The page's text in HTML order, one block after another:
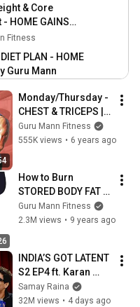
& Core
HOME GAINS
Guru Mann
Fitness
PLAN - HOME
Guru Mann
Monday/Thursday -
CHEST & TRICEPS |
HOME GAINS ||
Home workout
Guru Mann Fitness
555K views • 6 years ago
How to Burn
STORED BODY FAT -
Deep Information by
Guru Mann
Guru Mann Fitness
2.3M views • 9 years ago
INDIA’S GOT LATENT
S2 EP4 ft. Karan
Aujla, Tanmay Bhat,
Gurleen Pannu,
Samay Raina
32M views • 4 days ago